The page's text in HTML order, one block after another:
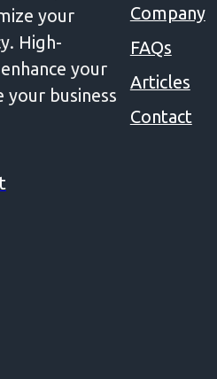
your
High-
your
your business
Company
FAQs
Articles
Contact